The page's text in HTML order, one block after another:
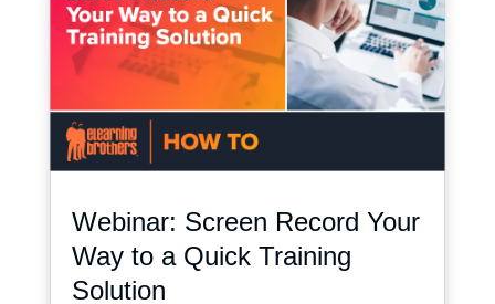
Webinar: Screen Record Your
Way to a Quick Training
Solution